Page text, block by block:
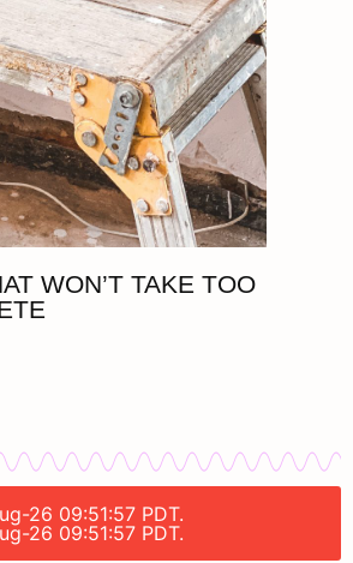
WON’T TAKE TOO
26 09:51:57 PDT.
26 09:51:57 PDT.